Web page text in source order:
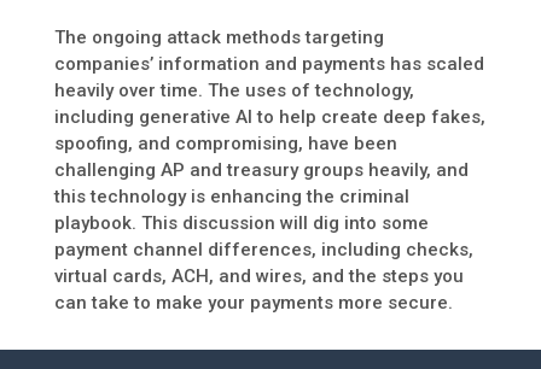
The ongoing attack methods targeting
companies’ information and payments has scaled
heavily over time. The uses of technology,
including generative AI to help create deep fakes,
spoofing, and compromising, have been
challenging AP and treasury groups heavily, and
this technology is enhancing the criminal
playbook. This discussion will dig into some
payment channel differences, including checks,
virtual cards, ACH, and wires, and the steps you
can take to make your payments more secure.